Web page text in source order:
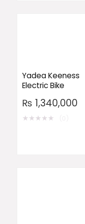
Yadea Keeness
Electric Bike
₨ 1,340,000
★★★★★